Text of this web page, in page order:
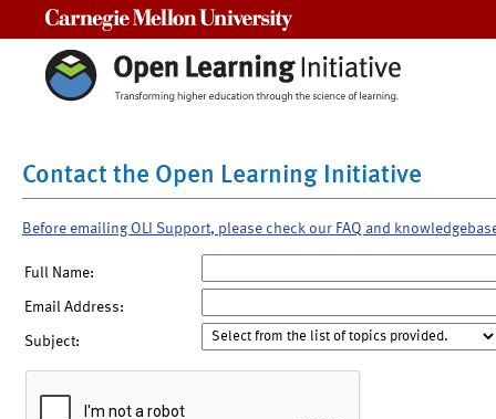
Contact the Open Learning Initiative
Before emailing OLI Support, please check our FAQ and
Full Name:
Email Address:
Subject: